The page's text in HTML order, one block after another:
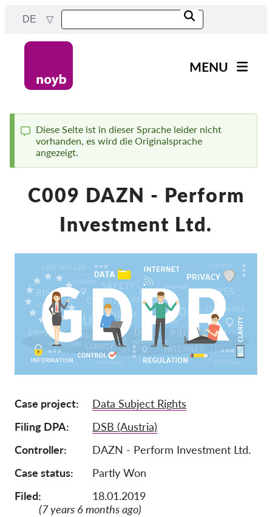
content
DE
navigation
MENU
Fälle nach Projekten
Fälle nach Behörden
Fälle nach Unternehmen
Jetzt Unterstützen!
Mitgliedschaft
Spenden
Sponsoring
Spendenabsetzbarkeit
Jobs
Status
message
Diese Seite ist in dieser Sprache leider nicht
vorhanden, es wird die Originalsprache
angezeigt.
C009 DAZN - Perform
Investment Ltd.
Case project
Data Subject Rights
Filing DPA
DSB (Austria)
Controller
DAZN - Perform Investment Ltd.
Case status
Partly Won
Filed:
18.01.2019
(7 years 6 months ago)